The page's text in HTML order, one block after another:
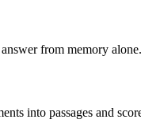
from memory
into passages and